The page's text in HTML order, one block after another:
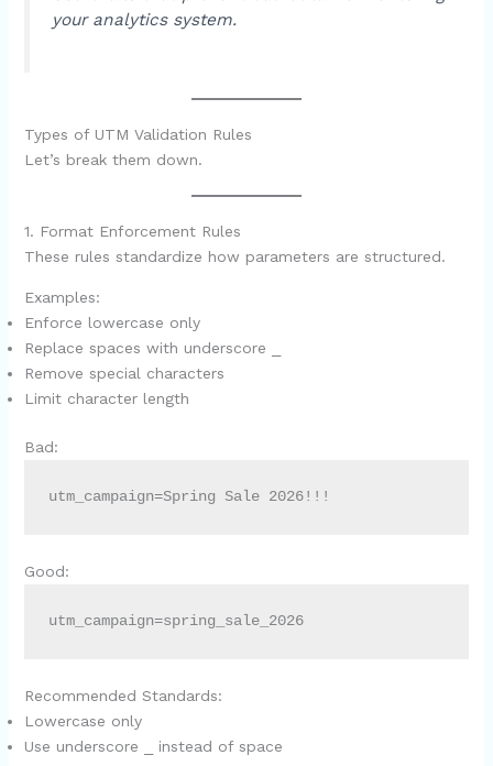
your analytics system.
Types of UTM Validation Rules
Let’s break them down.
1. Format Enforcement Rules
These rules standardize how parameters are structured.
Examples:
Enforce lowercase only
Replace spaces with underscore
Remove special characters
Limit character length
Bad:
utm_campaign=Spring Sale 2026!!!
Good:
utm_campaign=spring_sale_2026
Recommended Standards:
Lowercase only
Use underscore
instead of space